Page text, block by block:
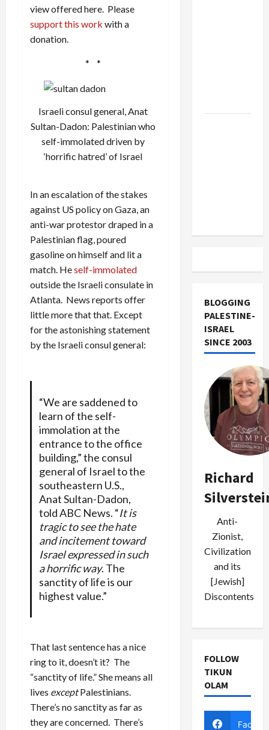
view offered here. Please
support this work with a
donation.
* *
Israeli consul general, Anat
Sultan-Dadon: Palestinian who
self-immolated driven by
‘horrific hatred’ of Israel
In an escalation of the stakes
against US policy on Gaza, an
anti-war protestor draped in a
Palestinian flag, poured
gasoline on himself and lit a
match. Heself-immolated
outside the Israeli consulate in
Atlanta. News reports offer
little more that that. Except
for the astonishing statement
by the Israeli consul general:
“We are saddened to
learn of the self-
immolation at the
entrance to the office
building,” the consul
general of Israel to the
southeastern U.S.,
Anat Sultan-Dadon,
told ABC News. “It is
tragic to see the hate
and incitement toward
Israel expressed in such
a horrific way. The
sanctity of life is our
highest value.”
That last sentence has a nice
ring to it, doesn’t it? The
“sanctity of life.” She means all
lives exceptPalestinians.
There’s no sanctity as far as
they are concerned. There’s
BLOGGING
PALESTINE-
ISRAEL
SINCE 2003
Richard
Anti-
Zionist,
Civilization
and its
[Jewish]
Discontents
FOLLOW
TIKUN
OLAM